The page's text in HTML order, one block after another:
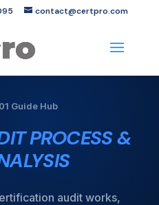
contact@certpro.com
Guide Hub
PROCESS &
audit works,